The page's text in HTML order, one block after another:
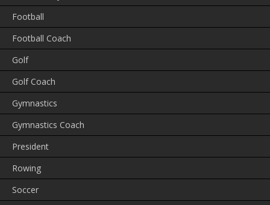
Football
Football Coach
Golf
Golf Coach
Gymnastics
Gymnastics Coach
President
Rowing
Soccer